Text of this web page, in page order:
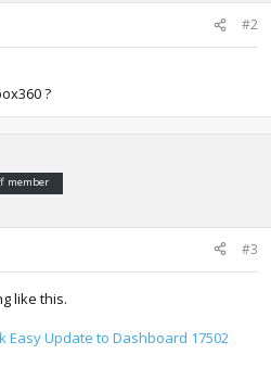
#2
?
member
#3
like this.
Easy Update to Dashboard 17502